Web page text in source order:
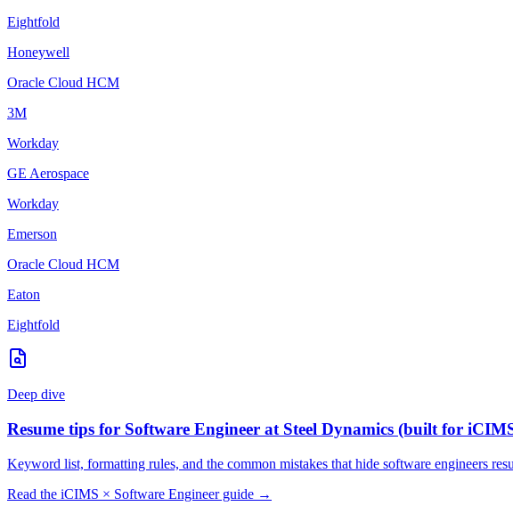
Eightfold
Honeywell
Oracle Cloud HCM
3M
Workday
GE Aerospace
Workday
Emerson
Oracle Cloud HCM
Eaton
Eightfold
Deep dive
Resume tips for Software Engineer at Steel Dynamics (built for
Keyword list, formatting rules, and the common mistakes that hide software engineers
Read the iCIMS × Software Engineerguide →